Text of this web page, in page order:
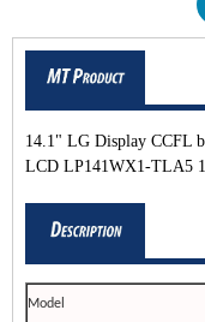
14.1" LG Display CCFL
LCD LP141WX1-TLA5
Model